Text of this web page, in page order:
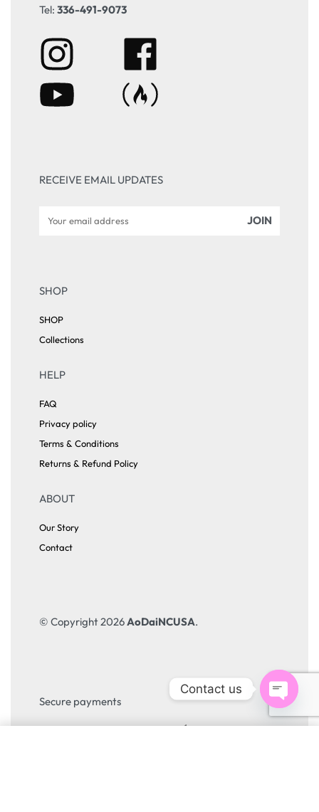
Tel: 336-491-9073
RECEIVE EMAIL UPDATES
SHOP
SHOP
Collections
HELP
FAQ
Privacy policy
Terms & Conditions
Returns & Refund Policy
ABOUT
Our Story
Contact
© Copyright 2026AoDaiNCUSA.
Secure payments
Contact us
Open
chaty